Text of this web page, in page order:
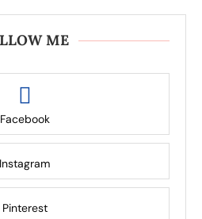
ME
Facebook
Instagram
Pinterest